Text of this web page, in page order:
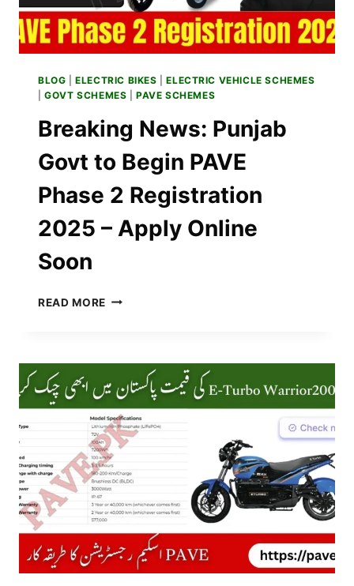
OVER
TO
APPLICANTS?
BLOG |ELECTRIC BIKES |ELECTRIC VEHICLE SCHEMES
|GOVT SCHEMES |PAVE SCHEMES
Breaking News: Punjab
Govt to Begin PAVE
Phase 2 Registration
2025 – Apply Online
Soon
READ MORE BREAKING
TO
BEGIN
PAVE
PHASE
2
REGISTRATION
2025
–
ONLINE
SOON